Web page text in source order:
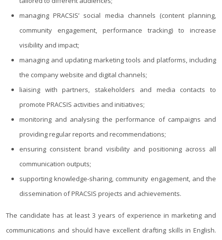
managing PRACSIS’ social media channels (content planning,
community engagement, performance tracking) to increase
visibility and impact;
managing and updating marketing tools and platforms, including
the company website and digital channels;
liaising with partners, stakeholders and media contacts to
promote PRACSIS activities and initiatives;
monitoring and analysing the performance of campaigns and
providing regular reports and recommendations;
ensuring consistent brand visibility and positioning across all
communication outputs;
supporting knowledge-sharing, community engagement, and the
dissemination of PRACSIS projects and achievements.
The candidate has at least 3 years of experience in marketing and
communications and should have excellent drafting skills in English.